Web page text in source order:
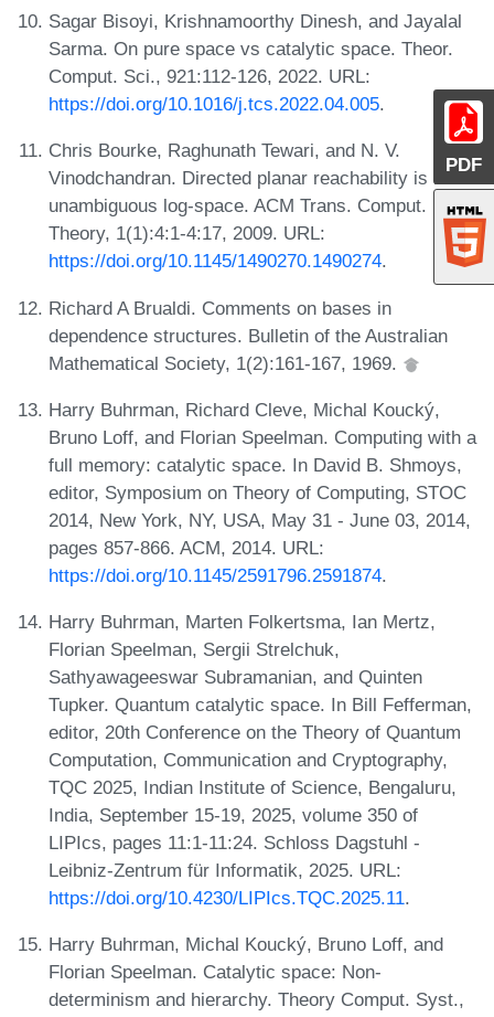
PDF
Sagar Bisoyi, Krishnamoorthy Dinesh, and Jayalal
Sarma. On pure space vs catalytic space. Theor.
Comput. Sci., 921:112-126, 2022. URL:
https://doi.org/10.1016/j.tcs.2022.04.005.
Chris Bourke, Raghunath Tewari, and N. V.
Vinodchandran. Directed planar reachability is in
unambiguous log-space. ACM Trans. Comput.
Theory, 1(1):4:1-4:17, 2009. URL:
https://doi.org/10.1145/1490270.1490274.
Richard A Brualdi. Comments on bases in
dependence structures. Bulletin of the Australian
Mathematical Society, 1(2):161-167, 1969.
Harry Buhrman, Richard Cleve, Michal Koucký,
Bruno Loff, and Florian Speelman. Computing with a
full memory: catalytic space. In David B. Shmoys,
editor, Symposium on Theory of Computing, STOC
2014, New York, NY, USA, May 31 - June 03, 2014,
pages 857-866. ACM, 2014. URL:
https://doi.org/10.1145/2591796.2591874.
Harry Buhrman, Marten Folkertsma, Ian Mertz,
Florian Speelman, Sergii Strelchuk,
Sathyawageeswar Subramanian, and Quinten
Tupker. Quantum catalytic space. In Bill Fefferman,
editor, 20th Conference on the Theory of Quantum
Computation, Communication and Cryptography,
TQC 2025, Indian Institute of Science, Bengaluru,
India, September 15-19, 2025, volume 350 of
LIPIcs, pages 11:1-11:24. Schloss Dagstuhl -
Leibniz-Zentrum für Informatik, 2025. URL:
https://doi.org/10.4230/LIPIcs.TQC.2025.11.
Harry Buhrman, Michal Koucký, Bruno Loff, and
Florian Speelman. Catalytic space: Non-
determinism and hierarchy. Theory Comput. Syst.,